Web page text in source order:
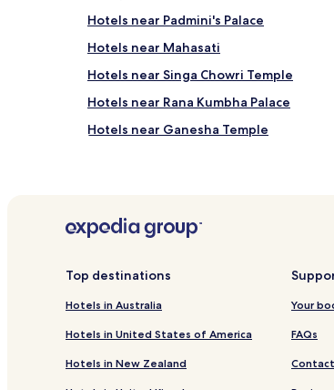
Hotels near Padmini's Palace
Hotels near Mahasati
Hotels near Singa Chowri Temple
Hotels near Rana Kumbha Palace
Hotels near Ganesha Temple
Rughnathpura Hotels
Top destinations
Hotels in Australia
Hotels in United States of America
Hotels in New Zealand
Your
FAQs